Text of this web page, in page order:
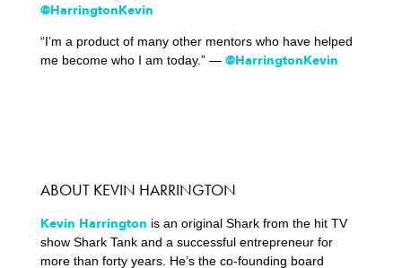
@HarringtonKevin
“I’m a product of many other mentors who have helped
me become who I am today.” — @HarringtonKevin
ABOUT KEVIN HARRINGTON
Kevin Harrington is an original Shark from the hit TV
show Shark Tank and a successful entrepreneur for
more than forty years. He’s the co-founding board